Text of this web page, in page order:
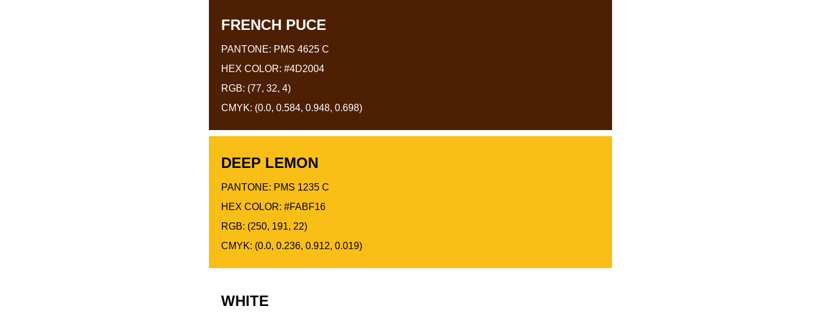
FRENCH PUCE
PANTONE: PMS 4625 C
HEX COLOR: #4D2004
RGB: (77, 32, 4)
CMYK: (0.0, 0.584, 0.948, 0.698)
DEEP LEMON
PANTONE: PMS 1235 C
HEX COLOR: #FABF16
RGB: (250, 191, 22)
CMYK: (0.0, 0.236, 0.912, 0.019)
WHITE